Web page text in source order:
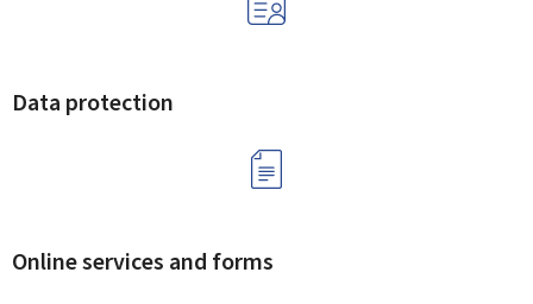
Data protection
Online services and forms